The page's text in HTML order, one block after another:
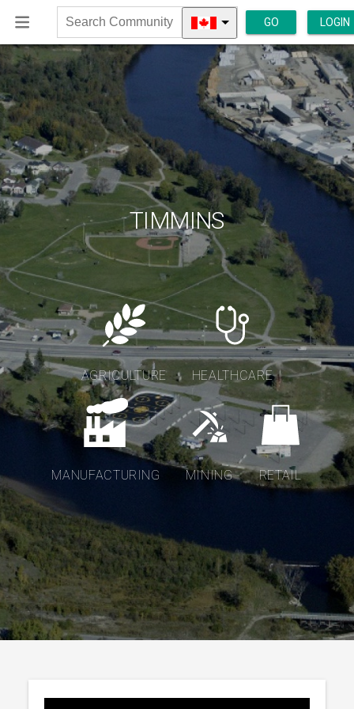
Search
Community
GO LOGIN
TIMMINS
AGRICULTURE HEALTHCARE
MANUFACTURING MINING RETAIL